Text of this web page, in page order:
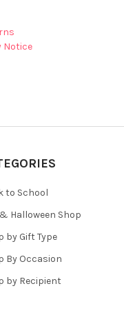
Notice
to School
Halloween Shop
by Gift Type
By Occasion
by Recipient